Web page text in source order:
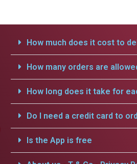
How much does it cost to
How many orders are
How long does it take for
Do I need a credit card to
Is the App is free